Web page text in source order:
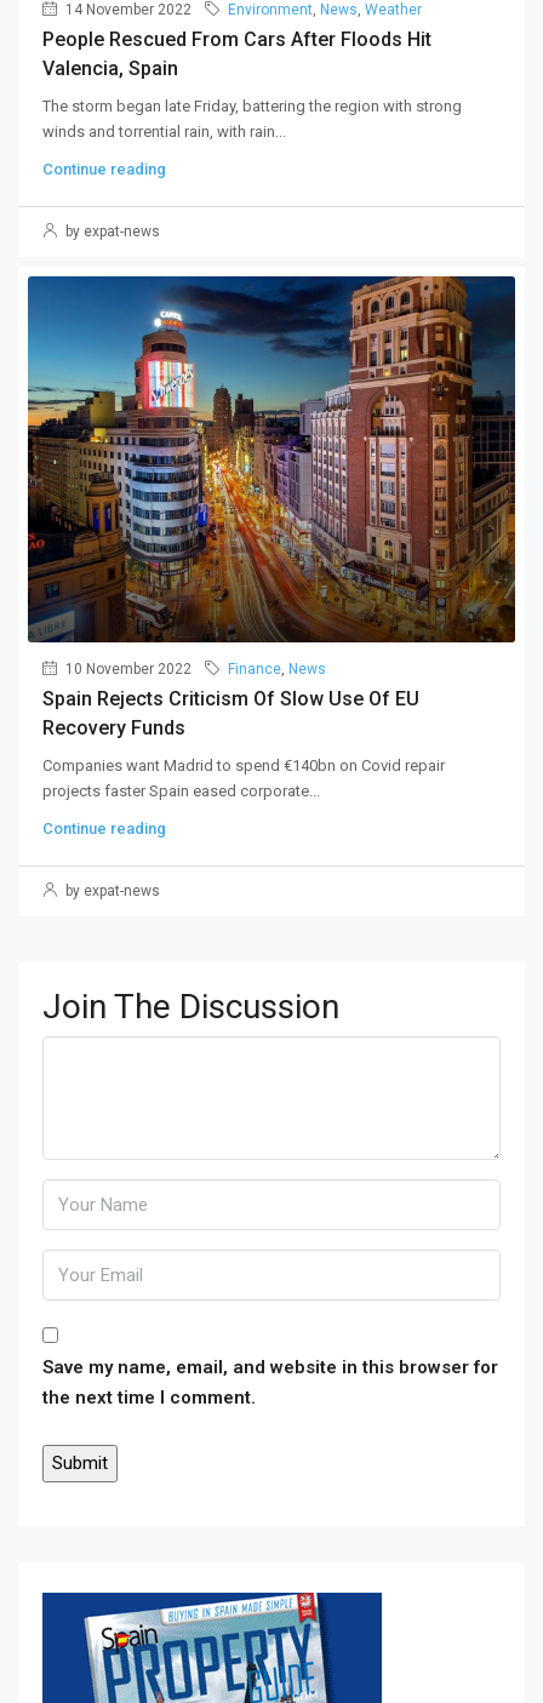
14 November 2022 Environment, News, Weather
People Rescued From Cars After Floods Hit
Valencia, Spain
The storm began late Friday, battering the region with strong
winds and torrential rain, with rain...
Continue reading
by expat-news
10 November 2022 Finance News
Spain Rejects Criticism Of Slow Use Of EU
Recovery Funds
Companies want Madrid to spend €140bn on Covid repair
projects faster Spain eased corporate...
Continue reading
by expat-news
Join The Discussion
Save my name, email, and website in this browser for
the next time I comment.